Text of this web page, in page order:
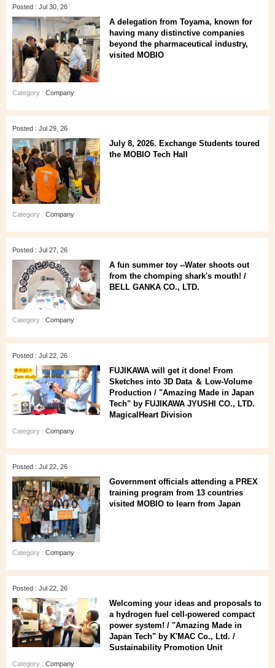
Posted : Jul 30, 26
A delegation from Toyama, known for
having many distinctive companies
beyond the pharmaceutical industry,
visited MOBIO
Category : Company
Posted : Jul 29, 26
July 8, 2026. Exchange Students toured
the MOBIO Tech Hall
Category : Company
Posted : Jul 27, 26
A fun summer toy --Water shoots out
from the chomping shark's mouth! /
BELL GANKA CO., LTD.
Category : Company
Posted : Jul 22, 26
FUJIKAWA will get it done! From
Sketches into 3D Data ＆ Low-Volume
Production / "Amazing Made in Japan
Tech" by FUJIKAWA JYUSHI CO., LTD.
MagicalHeart Division
Category : Company
Posted : Jul 22, 26
Government officials attending a PREX
training program from 13 countries
visited MOBIO to learn from Japan
Category : Company
Posted : Jul 22, 26
Welcoming your ideas and proposals to
a hydrogen fuel cell-powered compact
power system! / "Amazing Made in
Japan Tech" by K'MAC Co., Ltd. /
Sustainability Promotion Unit
Category : Company